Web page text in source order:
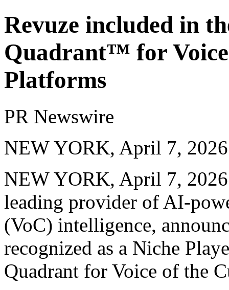
Revuze included in
Quadrant™ for
Platforms
PR Newswire
NEW YORK, April 7, 2026
NEW YORK, April 7, 2026
leading provider of AI-
(VoC) intelligence,
recognized as a Niche
Quadrant for Voice of the